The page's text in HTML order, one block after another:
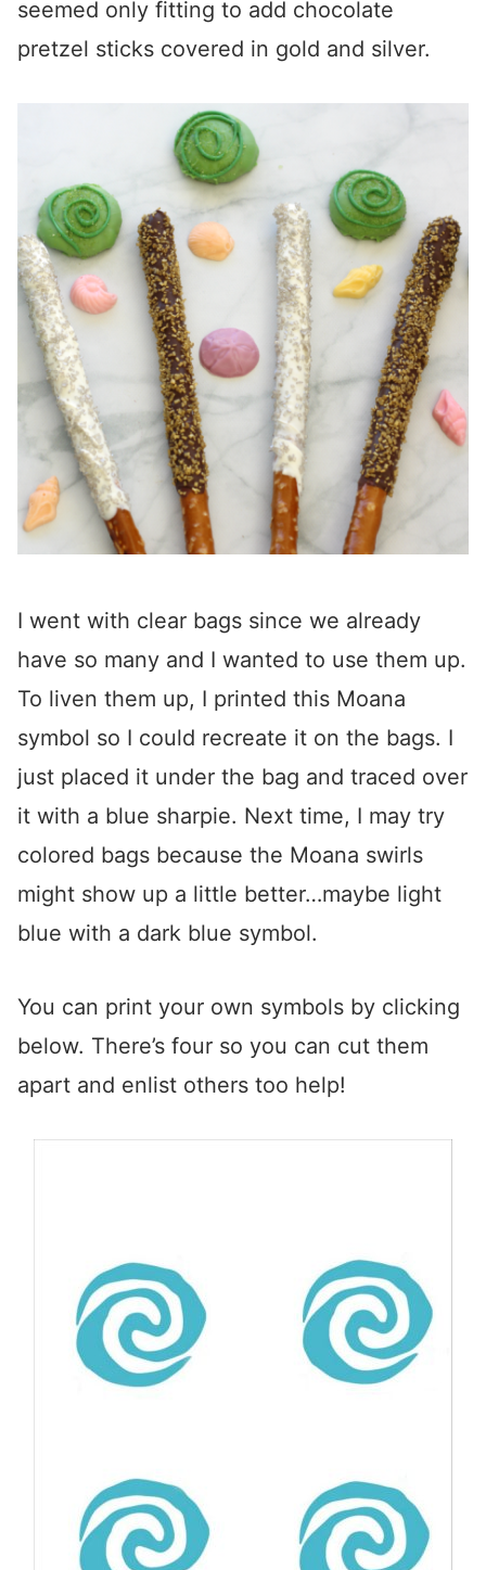
seemed only fitting to add chocolate
pretzel sticks covered in gold and silver.
I went with clear bags since we already
have so many and I wanted to use them up.
To liven them up, I printed this Moana
symbol so I could recreate it on the bags. I
just placed it under the bag and traced over
it with a blue sharpie. Next time, I may try
colored bags because the Moana swirls
might show up a little better…maybe light
blue with a dark blue symbol.
You can print your own symbols by clicking
below. There’s four so you can cut them
apart and enlist others too help!